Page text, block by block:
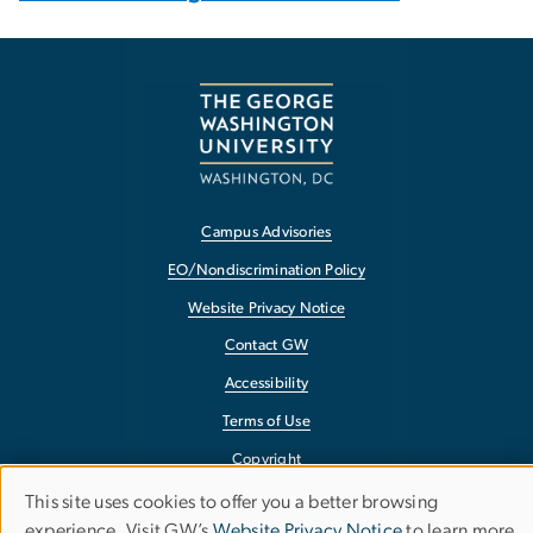
Campus Advisories
EO/Nondiscrimination Policy
Website Privacy Notice
Contact GW
Accessibility
Terms of Use
Copyright
Report a Barrier to Accessibility
Use
This site uses cookies to offer you a better browsing